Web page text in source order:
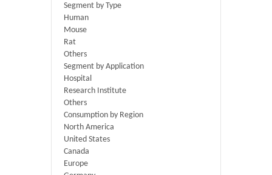
Segment by Type
Human
Mouse
Rat
Others
Segment by Application
Hospital
Research Institute
Others
Consumption by Region
North America
United States
Canada
Europe